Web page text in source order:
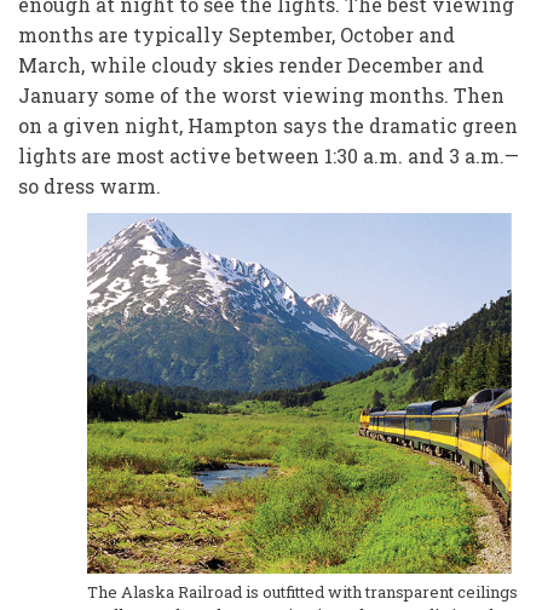
months are typically September, October and
March, while cloudy skies render December and
January some of the worst viewing months. Then
on a given night, Hampton says the dramatic green
lights are most active between 1:30 a.m. and 3 a.m.—
so dress warm.
The Alaska Railroad is outfitted with transparent ceilings